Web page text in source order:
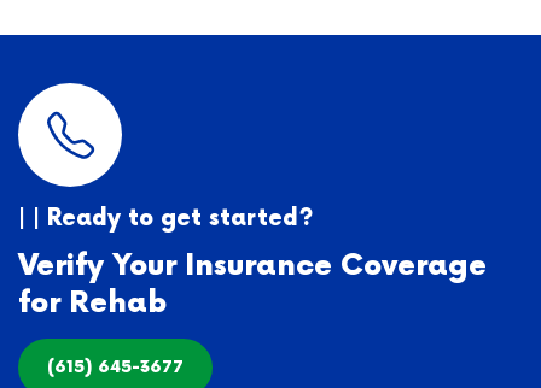
| | Ready to get started?
Verify Your Insurance Coverage
for Rehab
(615) 645-3677